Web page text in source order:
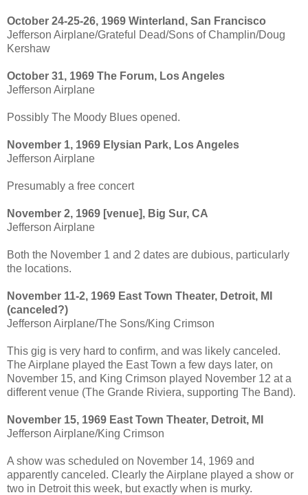
October 24-25-26, 1969 Winterland, San Francisco
Jefferson Airplane/Grateful Dead/Sons of Champlin/Doug
Kershaw
October 31, 1969 The Forum, Los Angeles
Jefferson Airplane
Possibly The Moody Blues opened.
November 1, 1969 Elysian Park, Los Angeles
Jefferson Airplane
Presumably a free concert
November 2, 1969 [venue], Big Sur, CA
Jefferson Airplane
Both the November 1 and 2 dates are dubious, particularly
the locations.
November 11-2, 1969 East Town Theater, Detroit, MI
(canceled?)
Jefferson Airplane/The Sons/King Crimson
This gig is very hard to confirm, and was likely canceled.
The Airplane played the East Town a few days later, on
November 15, and King Crimson played November 12 at a
different venue (The Grande Riviera, supporting The Band).
November 15, 1969 East Town Theater, Detroit, MI
Jefferson Airplane/King Crimson
A show was scheduled on November 14, 1969 and
apparently canceled. Clearly the Airplane played a show or
two in Detroit this week, but exactly when is murky.